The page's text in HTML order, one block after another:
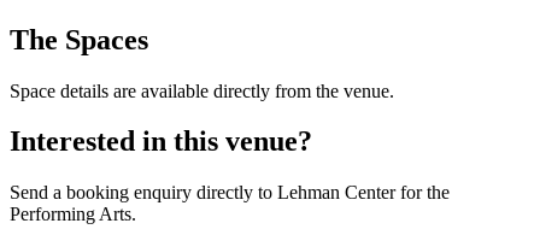
The Spaces
Space details are available directly from the venue.
Interested in this venue?
Send a booking enquiry directly to Lehman Center for the
Performing Arts.